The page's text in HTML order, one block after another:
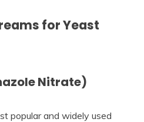
for Yeast
Nitrate)
popular and widely used